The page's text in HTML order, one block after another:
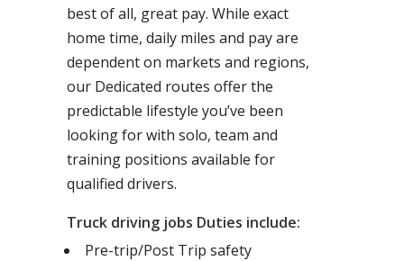
best of all, great pay. While exact
home time, daily miles and pay are
dependent on markets and regions,
our Dedicated routes offer the
predictable lifestyle you’ve been
looking for with solo, team and
training positions available for
qualified drivers.
Truck driving jobs Duties include:
Pre-trip/Post Trip safety